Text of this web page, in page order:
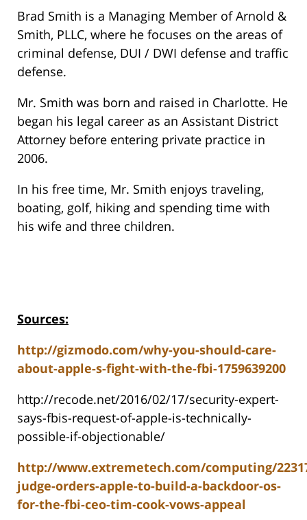
Brad Smith is a Managing Member of Arnold &
Smith, PLLC, where he focuses on the areas of
criminal defense, DUI / DWI defense and traffic
defense.
Mr. Smith was born and raised in Charlotte. He
began his legal career as an Assistant District
Attorney before entering private practice in
2006.
In his free time, Mr. Smith enjoys traveling,
boating, golf, hiking and spending time with
his wife and three children.
Sources:
http://gizmodo.com/why-you-should-care-
about-apple-s-fight-with-the-fbi-1759639200
http://recode.net/2016/02/17/security-expert-
says-fbis-request-of-apple-is-technically-
possible-if-objectionable/
http://www.extremetech.com/computing/
judge-orders-apple-to-build-a-backdoor-os-
for-the-fbi-ceo-tim-cook-vows-appeal